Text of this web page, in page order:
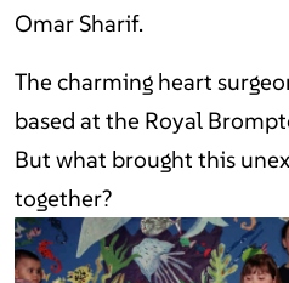
Omar Sharif.
The charming heart
based at the Royal
But what brought this
together?